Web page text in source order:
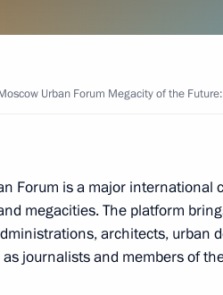
Megacity of the Future:
Urban Forum Megacity of the
Forum is a major international
megacities. The platform
architects, urban
journalists and members of